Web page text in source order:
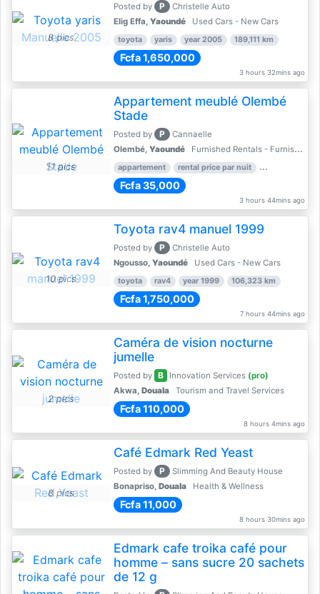
8 pics
Posted by P
Christelle Auto
Elig Effa, Yaoundé Used Cars - New Cars
toyota yaris year 2005 189,111 km
Fcfa 1,650,000
3 hours 32mins ago
11 pics
Appartement meublé Olembé
Stade
Posted by P
Cannaelle
Olembé, Yaoundé Furnished Rentals - Furnished Apartments
appartement rental price par nuit 2 nber of
Fcfa 35,000
3 hours 44mins ago
10 pics
Toyota rav4 manuel 1999
Posted by P
Christelle Auto
Ngousso, Yaoundé Used Cars - New Cars
toyota rav4 year 1999 106,323 km
Fcfa 1,750,000
7 hours 44mins ago
2 pics
Caméra de vision nocturne
jumelle
Posted by B Innovation Services (pro)
Akwa, Douala Tourism and Travel Services
Fcfa 110,000
8 hours 4mins ago
8 pics
Café Edmark Red Yeast
Posted by P
Slimming And Beauty House
Bonapriso, Douala Health & Wellness
Fcfa 11,000
8 hours 30mins ago
Edmark cafe troika café pour
homme – sans sucre 20 sachets
de 12 g